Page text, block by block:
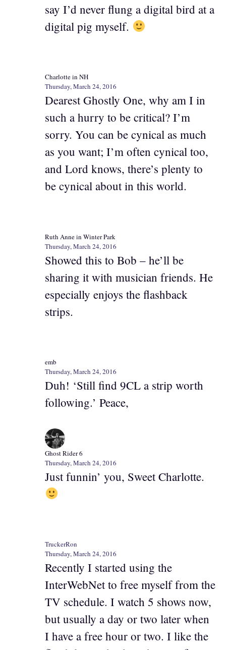
say I’d never flung a digital bird at a
digital pig myself.
Charlotte in NH
Thursday, March 24, 2016
Dearest Ghostly One, why am I in
such a hurry to be critical? I’m
sorry. You can be cynical as much
as you want; I’m often cynical too,
and Lord knows, there’s plenty to
be cynical about in this world.
Ruth Anne in Winter Park
Thursday, March 24, 2016
Showed this to Bob – he’ll be
sharing it with musician friends. He
especially enjoys the flashback
strips.
emb
Thursday, March 24, 2016
Duh! ‘Still find 9CL a strip worth
following.’ Peace,
Ghost Rider 6
Thursday, March 24, 2016
Just funnin’ you, Sweet Charlotte.
TruckerRon
Thursday, March 24, 2016
Recently I started using the
InterWebNet to free myself from the
TV schedule. I watch 5 shows now,
but usually a day or two later when
I have a free hour or two. I like the